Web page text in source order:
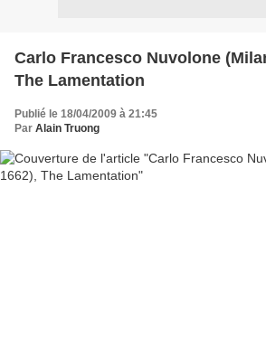
Carlo Francesco Nuvolone
The Lamentation
Publié le 18/04/2009 à 21:45
Par Alain Truong